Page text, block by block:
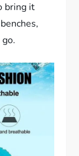
bring it